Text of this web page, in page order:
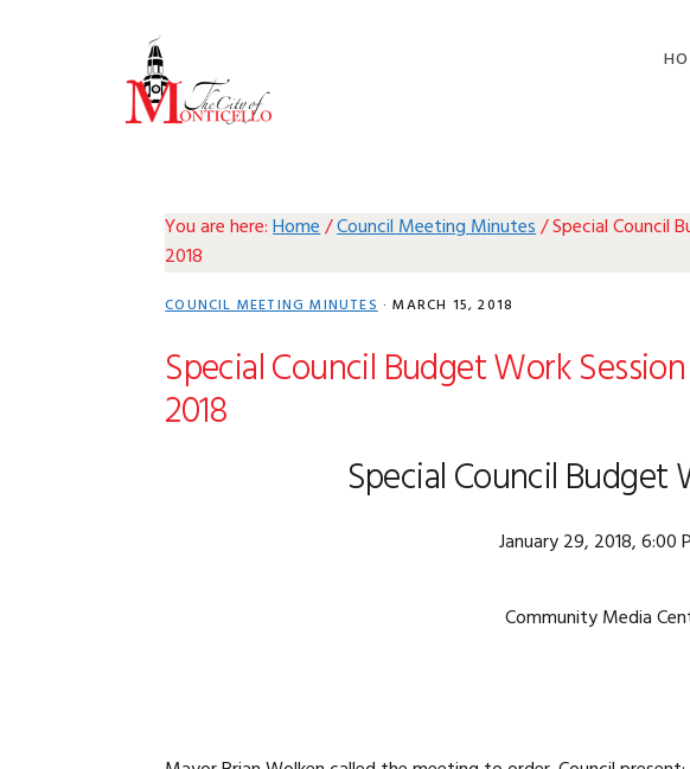
You are here:Home/Council Meeting Minutes/Special Council
2018
COUNCIL MEETING MINUTES· MARCH 15, 2018
Special Council Budget Work
2018
Special Council Budget
January 29, 2018, 6:00
Community Media